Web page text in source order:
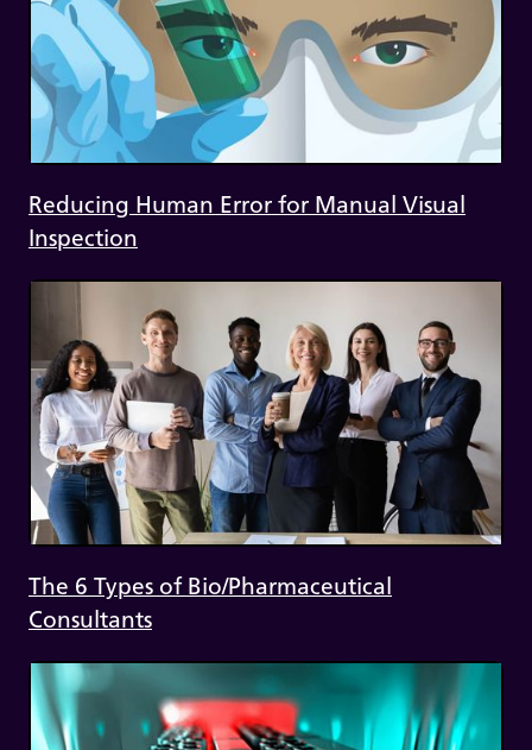
Reducing Human Error for Manual Visual
Inspection
The 6 Types of Bio/Pharmaceutical
Consultants